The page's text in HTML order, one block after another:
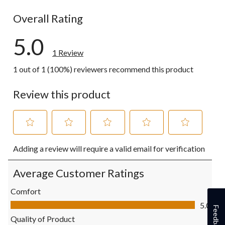
Overall Rating
5.0
1 Review
1 out of 1 (100%) reviewers recommend this product
Review this product
to
rate
the
item
with
1
This
to
rate
the
item
This
to
rate
item
to
rate
item
to
rate
Adding a review will require a valid email for verification
Average Customer Ratings
Comfort
Comfort, 5.0 out of 5
5.0
Quality of Product